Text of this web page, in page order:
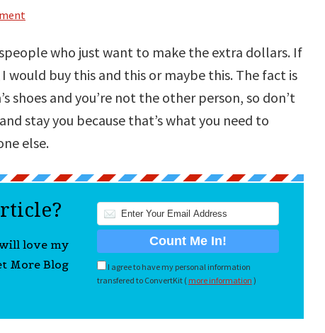
who just want to make the extra dollars. If
would buy this and this or maybe this. The fact is
shoes and you’re not the other person, so don’t
stay you because that’s what you need to
else.
love my
More Blog
I agree to have my personal information
transfered to ConvertKit ( more information )